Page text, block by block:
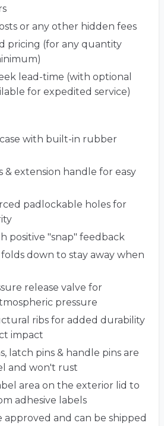
or any other hidden fees
pricing (for any quantity
lead-time (with optional
for expedited service)
with built-in rubber
& extension handle for easy
padlockable holes for
positive "snap" feedback
down to stay away when
release valve for
pressure
ribs for added durability
impact
latch pins & handle pins are
and won't rust
area on the exterior lid to
adhesive labels
approved and can be shipped